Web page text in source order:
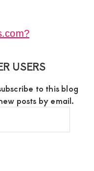
USERS
to this blog
posts by email.